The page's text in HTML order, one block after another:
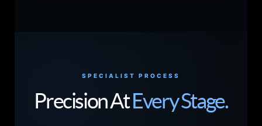
SPECIALIST PROCESS
Precision AtEvery Stage.